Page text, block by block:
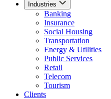
Industries
Banking
Insurance
Social Housing
Transportation
Energy & Utilities
Public Services
Retail
Telecom
Tourism
Clients